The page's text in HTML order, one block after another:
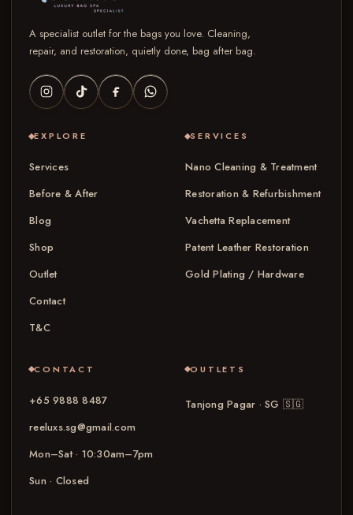
A specialist outlet for the bags you love. Cleaning,
repair, and restoration, quietly done, bag after bag.
EXPLORE
Services
Before & After
Blog
Shop
Outlet
Contact
T&C
SERVICES
Nano Cleaning & Treatment
Restoration & Refurbishment
Vachetta Replacement
Patent Leather Restoration
Gold Plating / Hardware
CONTACT
+65 9888 8487
reeluxs.sg@gmail.com
Mon–Sat · 10:30am–7pm
Sun · Closed
OUTLETS
Tanjong Pagar · SG 🇸🇬